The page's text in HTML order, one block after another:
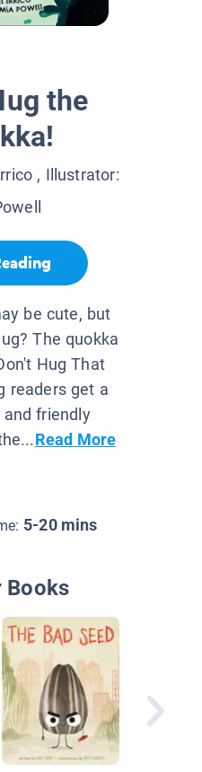
the
, Illustrator:
be cute, but
The quokka
Hug That
readers get a
and friendly
Read More
5-20 mins
Books